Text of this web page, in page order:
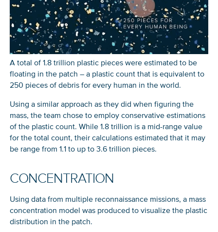
A total of 1.8 trillion plastic pieces were estimated to be
floating in the patch – a plastic count that is equivalent to
250 pieces of debris for every human in the world.
Using a similar approach as they did when figuring the
mass, the team chose to employ conservative estimations
of the plastic count. While 1.8 trillion is a mid-range value
for the total count, their calculations estimated that it may
be range from 1.1 to up to 3.6 trillion pieces.
CONCENTRATION
Using data from multiple reconnaissance missions, a mass
concentration model was produced to visualize the plastic
distribution in the patch.